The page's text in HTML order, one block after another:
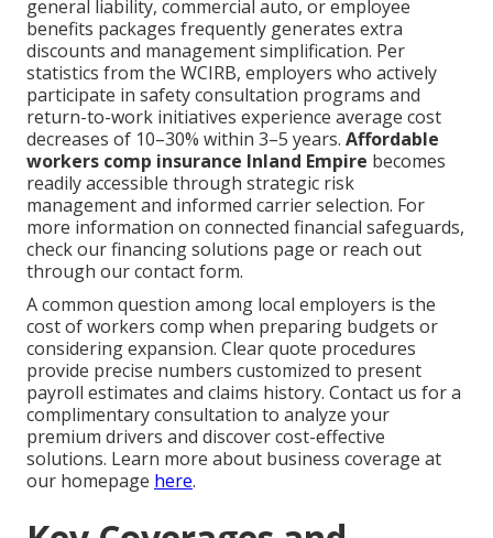
general liability, commercial auto, or employee
benefits packages frequently generates extra
discounts and management simplification. Per
statistics from the WCIRB, employers who actively
participate in safety consultation programs and
return-to-work initiatives experience average cost
decreases of 10–30% within 3–5 years. Affordable
workers comp insurance Inland Empire becomes
readily accessible through strategic risk
management and informed carrier selection. For
more information on connected financial safeguards,
check our financing solutions page or reach out
through our contact form.
A common question among local employers is the
cost of workers comp when preparing budgets or
considering expansion. Clear quote procedures
provide precise numbers customized to present
payroll estimates and claims history. Contact us for a
complimentary consultation to analyze your
premium drivers and discover cost-effective
solutions. Learn more about business coverage at
our homepage here.